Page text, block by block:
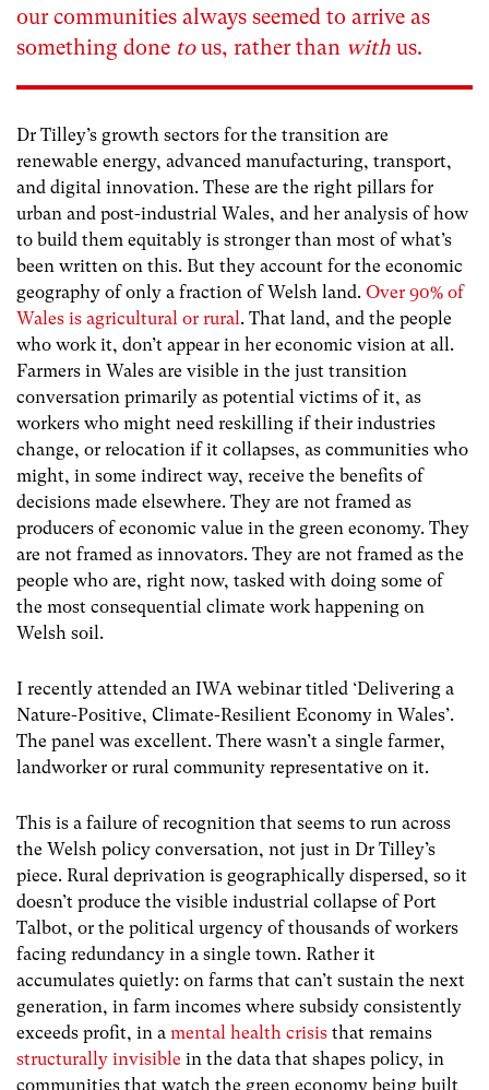
our communities always seemed to arrive as
something done tous, rather than with us.
Dr Tilley’s growth sectors for the transition are
renewable energy, advanced manufacturing, transport,
and digital innovation. These are the right pillars for
urban and post-industrial Wales, and her analysis of how
to build them equitably is stronger than most of what’s
been written on this. But they account for the economic
geography of only a fraction of Welsh land. Over 90% of
Wales is agricultural or rural . That land, and the people
who work it, don’t appear in her economic vision at all.
Farmers in Wales are visible in the just transition
conversation primarily as potential victims of it, as
workers who might need reskilling if their industries
change, or relocation if it collapses, as communities who
might, in some indirect way, receive the benefits of
decisions made elsewhere. They are not framed as
producers of economic value in the green economy. They
are not framed as innovators. They are not framed as the
people who are, right now, tasked with doing some of
the most consequential climate work happening on
Welsh soil.
I recently attended an IWA webinar titled ‘Delivering a
Nature-Positive, Climate-Resilient Economy in Wales’.
The panel was excellent. There wasn’t a single farmer,
landworker or rural community representative on it.
This is a failure of recognition that seems to run across
the Welsh policy conversation, not just in Dr Tilley’s
piece. Rural deprivation is geographically dispersed, so it
doesn’t produce the visible industrial collapse of Port
Talbot, or the political urgency of thousands of workers
facing redundancy in a single town. Rather it
accumulates quietly: on farms that can’t sustain the next
generation, in farm incomes where subsidy consistently
exceeds profit, in a mental health crisis that remains
structurally invisible in the data that shapes policy, in
communities that watch the green economy being built